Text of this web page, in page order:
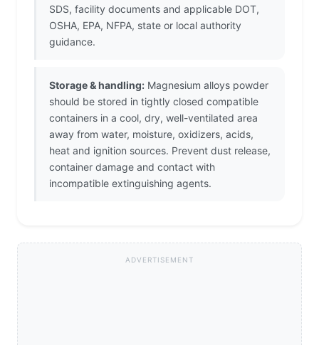
SDS, facility documents and applicable DOT,
OSHA, EPA, NFPA, state or local authority
guidance.
Storage & handling: Magnesium alloys powder
should be stored in tightly closed compatible
containers in a cool, dry, well-ventilated area
away from water, moisture, oxidizers, acids,
heat and ignition sources. Prevent dust release,
container damage and contact with
incompatible extinguishing agents.
ADVERTISEMENT